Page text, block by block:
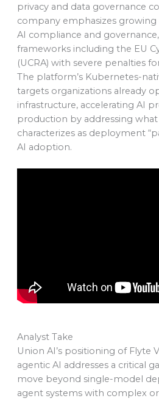
privacy and data governance
company emphasizes
AI compliance and
frameworks including the EU
(UCRA) with severe penalties
The platform’s Kubernetes-
targets organizations already
infrastructure, accelerating AI
production by addressing
characterizes as deployment
AI adoption.
Analyst Take
Union AI’s positioning of Flyte
agentic AI addresses a critical
move beyond single-model
agent systems with complex